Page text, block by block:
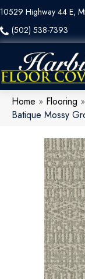
10529 Highway 44 E,
(502) 538-7393
Home » Flooring »
Batique Mossy